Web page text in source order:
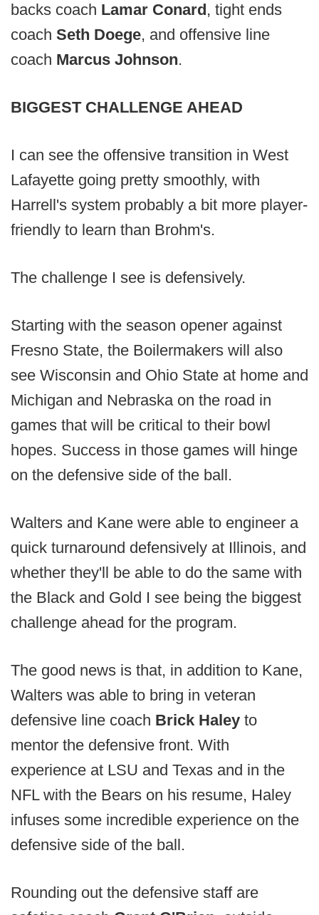
backs coach Lamar Conard, tight ends
coach Seth Doege, and offensive line
coach Marcus Johnson.
BIGGEST CHALLENGE AHEAD
I can see the offensive transition in West
Lafayette going pretty smoothly, with
Harrell's system probably a bit more player-
friendly to learn than Brohm's.
The challenge I see is defensively.
Starting with the season opener against
Fresno State, the Boilermakers will also
see Wisconsin and Ohio State at home and
Michigan and Nebraska on the road in
games that will be critical to their bowl
hopes. Success in those games will hinge
on the defensive side of the ball.
Walters and Kane were able to engineer a
quick turnaround defensively at Illinois, and
whether they'll be able to do the same with
the Black and Gold I see being the biggest
challenge ahead for the program.
The good news is that, in addition to Kane,
Walters was able to bring in veteran
defensive line coach Brick Haley to
mentor the defensive front. With
experience at LSU and Texas and in the
NFL with the Bears on his resume, Haley
infuses some incredible experience on the
defensive side of the ball.
Rounding out the defensive staff are